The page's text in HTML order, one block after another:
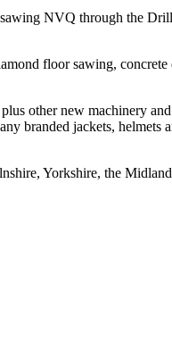
NVQ through the
floor sawing,
other new machinery
branded jackets, helmets
Yorkshire, the